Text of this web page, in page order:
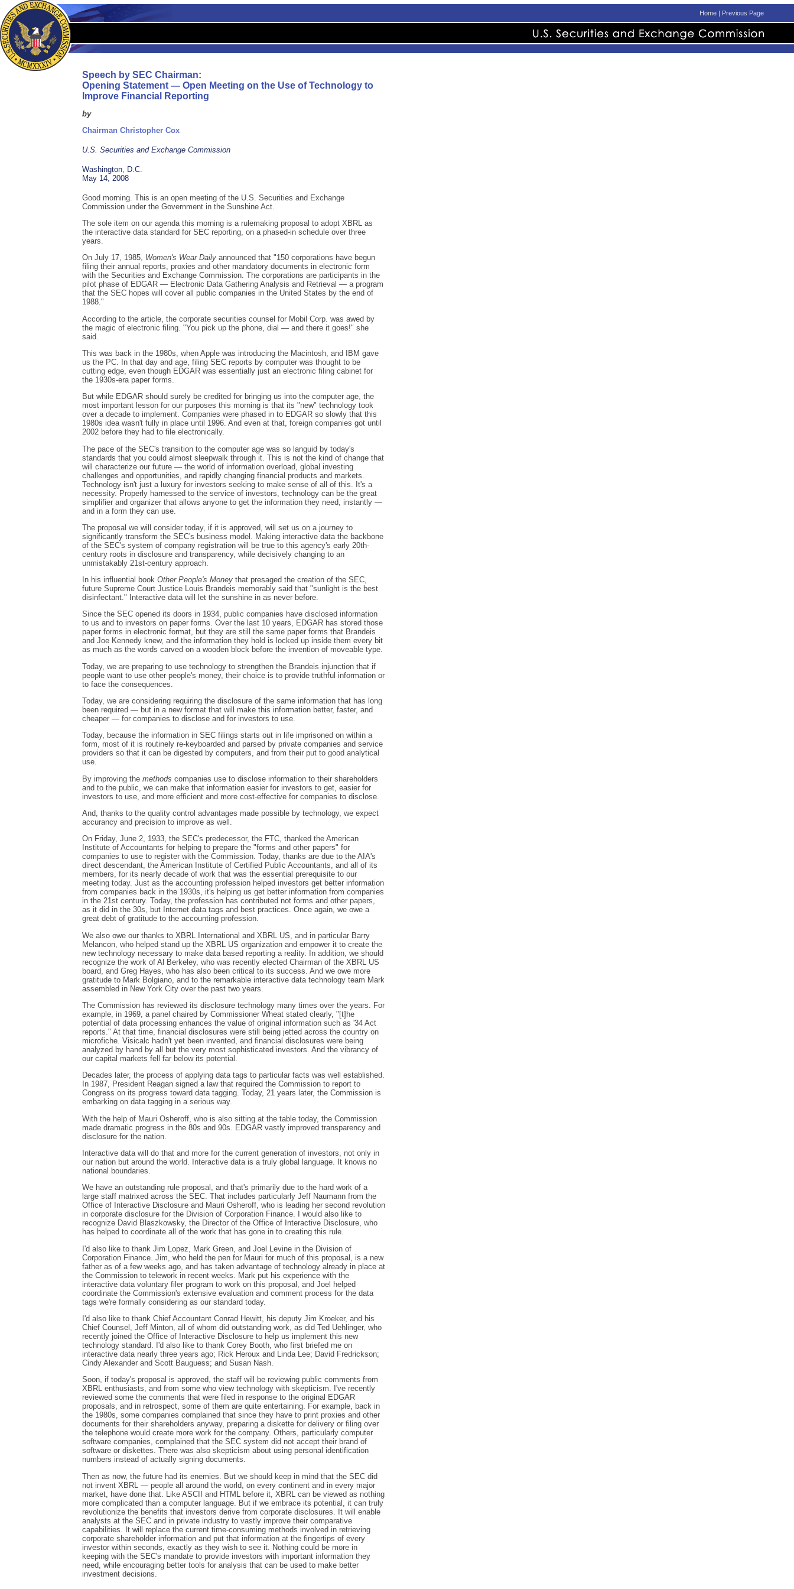
Home | Previous Page
Speech by SEC Chairman:
Opening Statement — Open Meeting on the Use of Technology to
Improve Financial Reporting
by
Chairman Christopher Cox
U.S. Securities and Exchange Commission
Washington, D.C.
May 14, 2008
Good morning. This is an open meeting of the U.S. Securities and Exchange
Commission under the Government in the Sunshine Act.
The sole item on our agenda this morning is a rulemaking proposal to adopt XBRL as
the interactive data standard for SEC reporting, on a phased-in schedule over three
years.
On July 17, 1985, Women's Wear Daily announced that "150 corporations have begun
filing their annual reports, proxies and other mandatory documents in electronic form
with the Securities and Exchange Commission. The corporations are participants in the
pilot phase of EDGAR — Electronic Data Gathering Analysis and Retrieval — a program
that the SEC hopes will cover all public companies in the United States by the end of
1988."
According to the article, the corporate securities counsel for Mobil Corp. was awed by
the magic of electronic filing. "You pick up the phone, dial — and there it goes!" she
said.
This was back in the 1980s, when Apple was introducing the Macintosh, and IBM gave
us the PC. In that day and age, filing SEC reports by computer was thought to be
cutting edge, even though EDGAR was essentially just an electronic filing cabinet for
the 1930s-era paper forms.
But while EDGAR should surely be credited for bringing us into the computer age, the
most important lesson for our purposes this morning is that its "new" technology took
over a decade to implement. Companies were phased in to EDGAR so slowly that this
1980s idea wasn't fully in place until 1996. And even at that, foreign companies got until
2002 before they had to file electronically.
The pace of the SEC's transition to the computer age was so languid by today's
standards that you could almost sleepwalk through it. This is not the kind of change that
will characterize our future — the world of information overload, global investing
challenges and opportunities, and rapidly changing financial products and markets.
Technology isn't just a luxury for investors seeking to make sense of all of this. It's a
necessity. Properly harnessed to the service of investors, technology can be the great
simplifier and organizer that allows anyone to get the information they need, instantly —
and in a form they can use.
The proposal we will consider today, if it is approved, will set us on a journey to
significantly transform the SEC's business model. Making interactive data the backbone
of the SEC's system of company registration will be true to this agency's early 20th-
century roots in disclosure and transparency, while decisively changing to an
unmistakably 21st-century approach.
In his influential book Other People's Money that presaged the creation of the SEC,
future Supreme Court Justice Louis Brandeis memorably said that "sunlight is the best
disinfectant." Interactive data will let the sunshine in as never before.
Since the SEC opened its doors in 1934, public companies have disclosed information
to us and to investors on paper forms. Over the last 10 years, EDGAR has stored those
paper forms in electronic format, but they are still the same paper forms that Brandeis
and Joe Kennedy knew, and the information they hold is locked up inside them every bit
as much as the words carved on a wooden block before the invention of moveable type.
Today, we are preparing to use technology to strengthen the Brandeis injunction that if
people want to use other people's money, their choice is to provide truthful information or
to face the consequences.
Today, we are considering requiring the disclosure of the same information that has long
been required — but in a new format that will make this information better, faster, and
cheaper — for companies to disclose and for investors to use.
Today, because the information in SEC filings starts out in life imprisoned on within a
form, most of it is routinely re-keyboarded and parsed by private companies and service
providers so that it can be digested by computers, and from their put to good analytical
use.
By improving the methods companies use to disclose information to their shareholders
and to the public, we can make that information easier for investors to get, easier for
investors to use, and more efficient and more cost-effective for companies to disclose.
And, thanks to the quality control advantages made possible by technology, we expect
accurancy and precision to improve as well.
On Friday, June 2, 1933, the SEC's predecessor, the FTC, thanked the American
Institute of Accountants for helping to prepare the "forms and other papers" for
companies to use to register with the Commission. Today, thanks are due to the AIA's
direct descendant, the American Institute of Certified Public Accountants, and all of its
members, for its nearly decade of work that was the essential prerequisite to our
meeting today. Just as the accounting profession helped investors get better information
from companies back in the 1930s, it's helping us get better information from companies
in the 21st century. Today, the profession has contributed not forms and other papers,
as it did in the 30s, but Internet data tags and best practices. Once again, we owe a
great debt of gratitude to the accounting profession.
We also owe our thanks to XBRL International and XBRL US, and in particular Barry
Melancon, who helped stand up the XBRL US organization and empower it to create the
new technology necessary to make data based reporting a reality. In addition, we should
recognize the work of Al Berkeley, who was recently elected Chairman of the XBRL US
board, and Greg Hayes, who has also been critical to its success. And we owe more
gratitude to Mark Bolgiano, and to the remarkable interactive data technology team Mark
assembled in New York City over the past two years.
The Commission has reviewed its disclosure technology many times over the years. For
example, in 1969, a panel chaired by Commissioner Wheat stated clearly, "[t]he
potential of data processing enhances the value of original information such as '34 Act
reports." At that time, financial disclosures were still being jetted across the country on
microfiche. Visicalc hadn't yet been invented, and financial disclosures were being
analyzed by hand by all but the very most sophisticated investors. And the vibrancy of
our capital markets fell far below its potential.
Decades later, the process of applying data tags to particular facts was well established.
In 1987, President Reagan signed a law that required the Commission to report to
Congress on its progress toward data tagging. Today, 21 years later, the Commission is
embarking on data tagging in a serious way.
With the help of Mauri Osheroff, who is also sitting at the table today, the Commission
made dramatic progress in the 80s and 90s. EDGAR vastly improved transparency and
disclosure for the nation.
Interactive data will do that and more for the current generation of investors, not only in
our nation but around the world. Interactive data is a truly global language. It knows no
national boundaries.
We have an outstanding rule proposal, and that's primarily due to the hard work of a
large staff matrixed across the SEC. That includes particularly Jeff Naumann from the
Office of Interactive Disclosure and Mauri Osheroff, who is leading her second revolution
in corporate disclosure for the Division of Corporation Finance. I would also like to
recognize David Blaszkowsky, the Director of the Office of Interactive Disclosure, who
has helped to coordinate all of the work that has gone in to creating this rule.
I'd also like to thank Jim Lopez, Mark Green, and Joel Levine in the Division of
Corporation Finance. Jim, who held the pen for Mauri for much of this proposal, is a new
father as of a few weeks ago, and has taken advantage of technology already in place at
the Commission to telework in recent weeks. Mark put his experience with the
interactive data voluntary filer program to work on this proposal, and Joel helped
coordinate the Commission's extensive evaluation and comment process for the data
tags we're formally considering as our standard today.
I'd also like to thank Chief Accountant Conrad Hewitt, his deputy Jim Kroeker, and his
Chief Counsel, Jeff Minton, all of whom did outstanding work, as did Ted Uehlinger, who
recently joined the Office of Interactive Disclosure to help us implement this new
technology standard. I'd also like to thank Corey Booth, who first briefed me on
interactive data nearly three years ago; Rick Heroux and Linda Lee; David Fredrickson;
Cindy Alexander and Scott Bauguess; and Susan Nash.
Soon, if today's proposal is approved, the staff will be reviewing public comments from
XBRL enthusiasts, and from some who view technology with skepticism. I've recently
reviewed some the comments that were filed in response to the original EDGAR
proposals, and in retrospect, some of them are quite entertaining. For example, back in
the 1980s, some companies complained that since they have to print proxies and other
documents for their shareholders anyway, preparing a diskette for delivery or filing over
the telephone would create more work for the company. Others, particularly computer
software companies, complained that the SEC system did not accept their brand of
software or diskettes. There was also skepticism about using personal identification
numbers instead of actually signing documents.
Then as now, the future had its enemies. But we should keep in mind that the SEC did
not invent XBRL — people all around the world, on every continent and in every major
market, have done that. Like ASCII and HTML before it, XBRL can be viewed as nothing
more complicated than a computer language. But if we embrace its potential, it can truly
revolutionize the benefits that investors derive from corporate disclosures. It will enable
analysts at the SEC and in private industry to vastly improve their comparative
capabilities. It will replace the current time-consuming methods involved in retrieving
corporate shareholder information and put that information at the fingertips of every
investor within seconds, exactly as they wish to see it. Nothing could be more in
keeping with the SEC's mandate to provide investors with important information they
need, while encouraging better tools for analysis that can be used to make better
investment decisions.